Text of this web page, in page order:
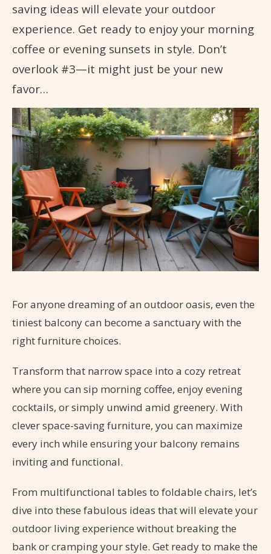
saving ideas will elevate your outdoor
experience. Get ready to enjoy your morning
coffee or evening sunsets in style. Don’t
overlook #3—it might just be your new
favor…
For anyone dreaming of an outdoor oasis, even the
tiniest balcony can become a sanctuary with the
right furniture choices.
Transform that narrow space into a cozy retreat
where you can sip morning coffee, enjoy evening
cocktails, or simply unwind amid greenery. With
clever space-saving furniture, you can maximize
every inch while ensuring your balcony remains
inviting and functional.
From multifunctional tables to foldable chairs, let’s
dive into these fabulous ideas that will elevate your
outdoor living experience without breaking the
bank or cramping your style. Get ready to make the